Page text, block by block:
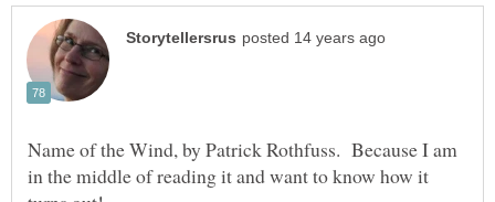
Name of the Wind, by Patrick Rothfuss. Because I am
in the middle of reading it and want to know how it